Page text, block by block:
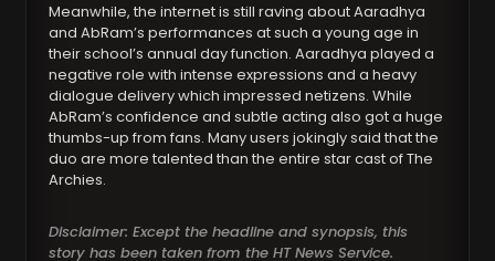
Meanwhile, the internet is still raving about Aaradhya
and AbRam’s performances at such a young age in
their school’s annual day function. Aaradhya played a
negative role with intense expressions and a heavy
dialogue delivery which impressed netizens. While
AbRam’s confidence and subtle acting also got a huge
thumbs-up from fans. Many users jokingly said that the
duo are more talented than the entire star cast of The
Archies.
Disclaimer: Except the headline and synopsis, this
story has been taken from the HT News Service.